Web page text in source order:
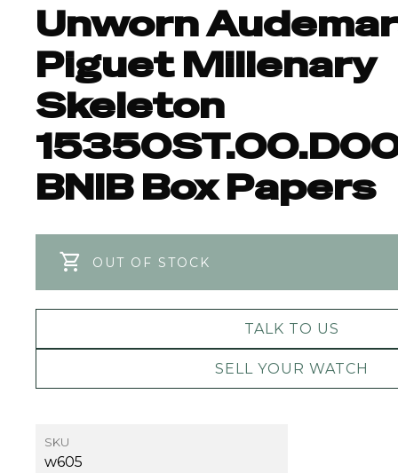
Unworn
Piguet Millenary
Skeleton
BNIB Box Papers
OUT OF STOCK
TALK TO US
SELL YOUR WATCH
SKU
w605